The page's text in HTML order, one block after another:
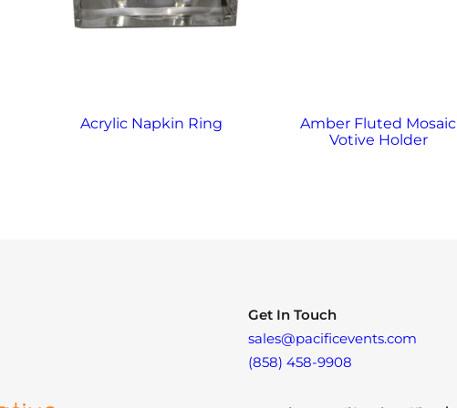
Acrylic Napkin Ring
Amber Fluted Mosaic
Votive Holder
Get In Touch
sales@pacificevents.com
(858) 458-9908